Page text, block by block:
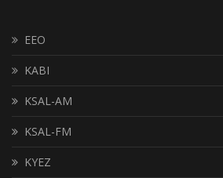
EEO
KABI
KSAL-AM
KSAL-FM
KYEZ